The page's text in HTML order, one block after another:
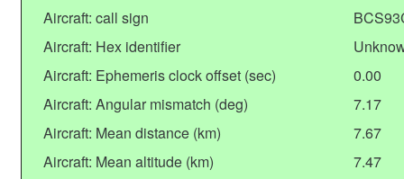
Aircraft: call sign
Aircraft: Hex identifier
Aircraft: Ephemeris clock offset (sec)
0.00
Aircraft: Angular mismatch (deg)
7.17
Aircraft: Mean distance (km)
7.67
Aircraft: Mean altitude (km)
7.47